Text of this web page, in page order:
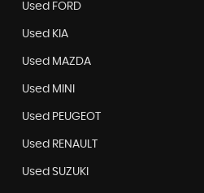
Used FORD
Used KIA
Used MAZDA
Used MINI
Used PEUGEOT
Used RENAULT
Used SUZUKI